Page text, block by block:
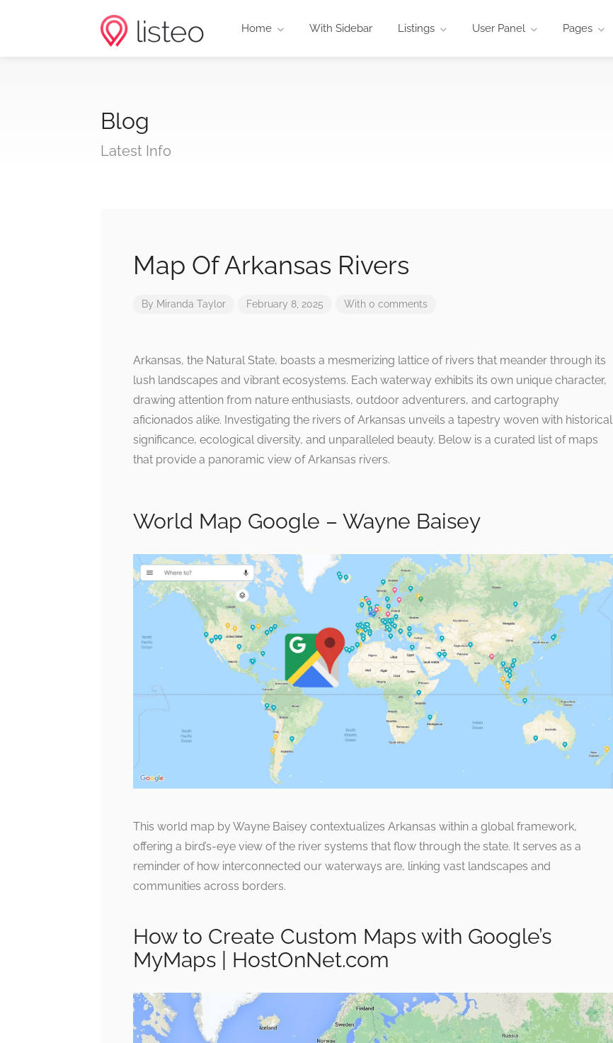
Home With Sidebar Listings User Panel Pages
Blog
Latest Info
Map Of Arkansas Rivers
By Miranda Taylor February 8, 2025 With 0 comments
Arkansas, the Natural State, boasts a mesmerizing lattice of rivers that meander through its
lush landscapes and vibrant ecosystems. Each waterway exhibits its own unique character,
drawing attention from nature enthusiasts, outdoor adventurers, and cartography
aficionados alike. Investigating the rivers of Arkansas unveils a tapestry woven with historical
significance, ecological diversity, and unparalleled beauty. Below is a curated list of maps
that provide a panoramic view of Arkansas rivers.
World Map Google – Wayne Baisey
This world map by Wayne Baisey contextualizes Arkansas within a global framework,
offering a bird’s-eye view of the river systems that flow through the state. It serves as a
reminder of how interconnected our waterways are, linking vast landscapes and
communities across borders.
How to Create Custom Maps with Google’s
MyMaps | HostOnNet.com